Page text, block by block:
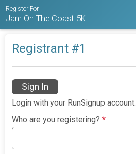
Register For
Jam On The Coast 5K
Registrant #1
Sign In
Login with your RunSignup account.
Who are you registering?*